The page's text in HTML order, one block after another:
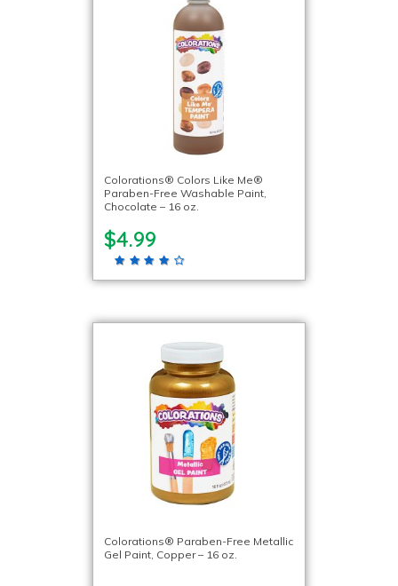
Colorations® Colors Like Me®
Paraben-Free Washable Paint,
Chocolate – 16 oz.
$4.99
Colorations® Paraben-Free Metallic
Gel Paint, Copper – 16 oz.